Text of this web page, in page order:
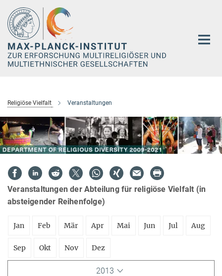
Hauptinhalt
Religiöse Vielfalt Veranstaltungen
Veranstaltungen der Abteilung für religiöse Vielfalt (in
absteigender Reihenfolge)
Jan Feb Mär Apr Mai Jun Jul Aug
Sep Okt Nov Dez
2013